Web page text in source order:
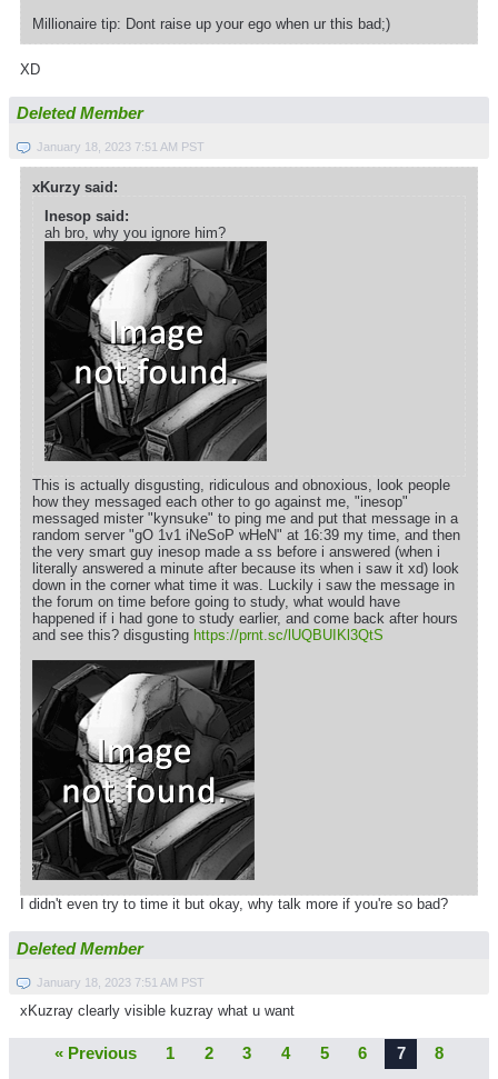
Millionaire tip: Dont raise up your ego when ur this bad;)
XD
Deleted Member
January 18, 2023 7:51 AM PST
xKurzy said:
Inesop said:
ah bro, why you ignore him?
This is actually disgusting, ridiculous and obnoxious, look people
how they messaged each other to go against me, "inesop"
messaged mister "kynsuke" to ping me and put that message in a
random server "gO 1v1 iNeSoP wHeN" at 16:39 my time, and then
the very smart guy inesop made a ss before i answered (when i
literally answered a minute after because its when i saw it xd) look
down in the corner what time it was. Luckily i saw the message in
the forum on time before going to study, what would have
happened if i had gone to study earlier, and come back after hours
and see this? disgusting https://prnt.sc/lUQBUIKl3QtS
I didn't even try to time it but okay, why talk more if you're so bad?
Deleted Member
January 18, 2023 7:51 AM PST
xKuzray clearly visible kuzray what u want
« Previous 1 2 3 4 5 6 7
8